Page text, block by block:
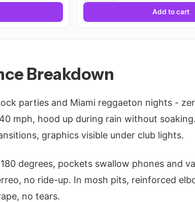
Add to cart
Breakdown
parties and Miami reggaeton nights -
mph, hood up during rain without
graphics visible under club lights.
degrees, pockets swallow phones and
no ride-up. In mosh pits, reinforced
no tears.